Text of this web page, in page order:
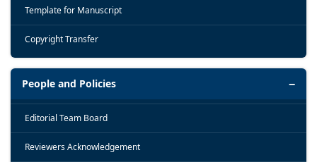
Template for Manuscript
Copyright Transfer
People and Policies
Editorial Team Board
Reviewers Acknowledgement